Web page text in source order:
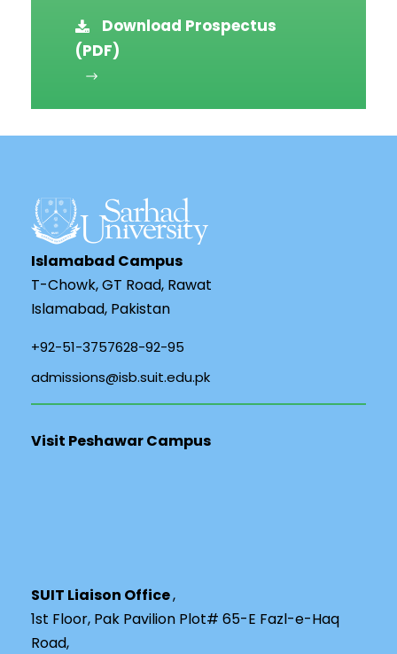
Download Prospectus
(PDF)
Islamabad Campus
T-Chowk, GT Road, Rawat
Islamabad, Pakistan
+92-51-3757628-92-95
admissions@isb.suit.edu.pk
Visit Peshawar Campus
SUIT Liaison Office,
1st Floor, Pak Pavilion Plot# 65-E Fazl-e-Haq
Road,